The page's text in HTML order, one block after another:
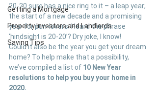
Getting a Mortgage
Property Investors and Landlords
Saving Tips
20-20 sure has a nice ring to it – a leap year;
the start of a new decade and a promising
year for pun-lovers. Heard the phrase
‘hindsight is 20-20’? Dry joke, I know!
Could it also be the year you get your dream
home? To help make that a possibility,
we’ve compiled a list of 10 New Year
resolutions to help you buy your home in
2020.